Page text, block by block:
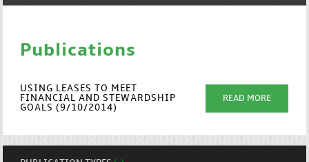
Publications
USING LEASES TO MEET
FINANCIAL AND STEWARDSHIP
GOALS (9/10/2014)
READ MORE